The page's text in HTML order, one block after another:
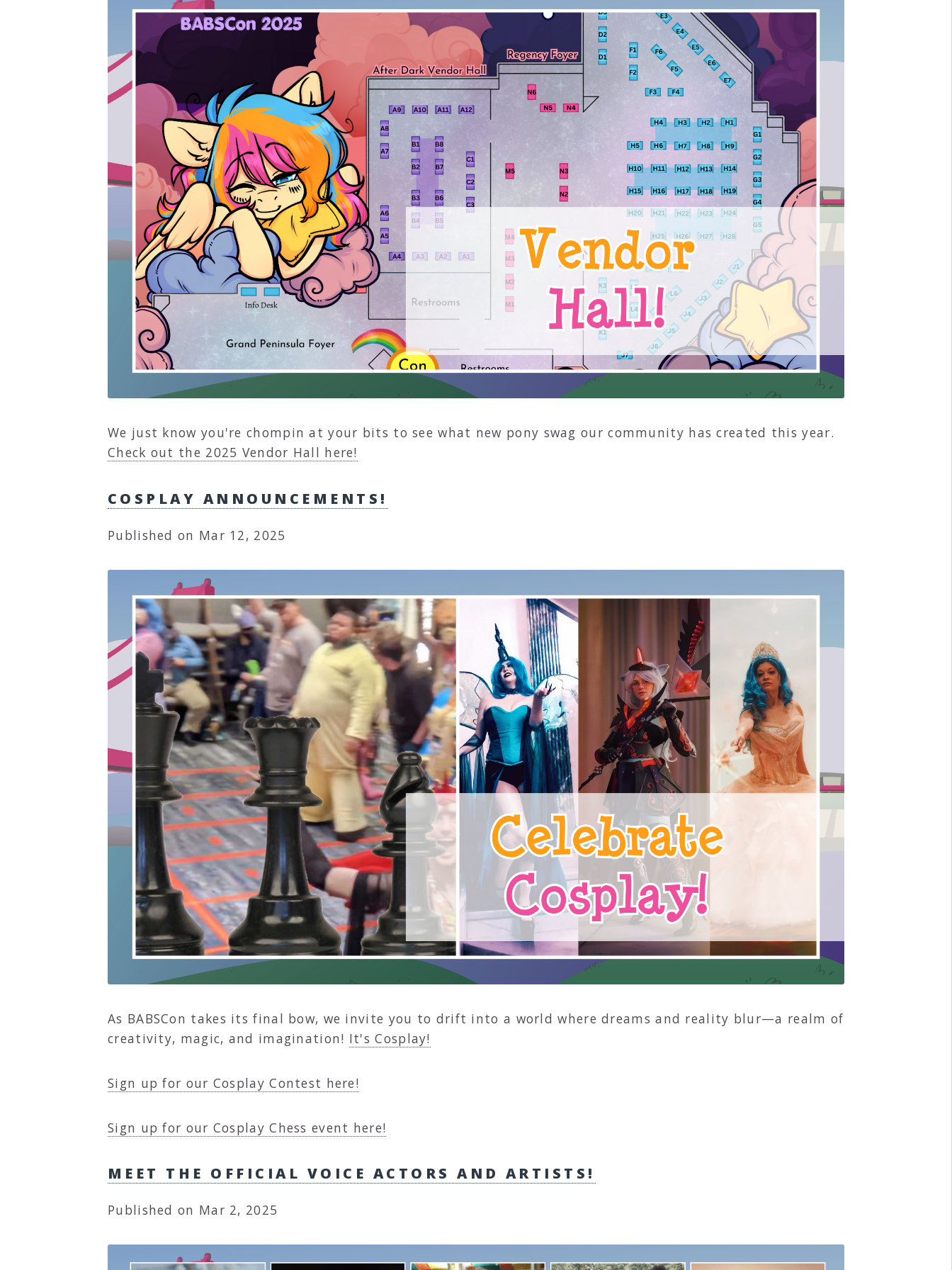
We just know you're chompin at your bits to see what new pony swag our community has created this year.
Check out the 2025 Vendor Hall here!
COSPLAY ANNOUNCEMENTS!
Published on Mar 12, 2025
As BABSCon takes its final bow, we invite you to drift into a world where dreams and reality blur—a realm of
creativity, magic, and imagination! It's Cosplay!
Sign up for our Cosplay Contest here!
Sign up for our Cosplay Chess event here!
MEET THE OFFICIAL VOICE ACTORS AND ARTISTS!
Published on Mar 2, 2025